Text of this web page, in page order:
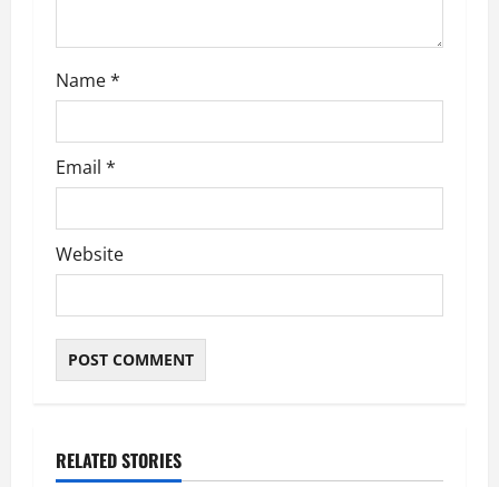
Name*
Email *
Website
RELATED STORIES